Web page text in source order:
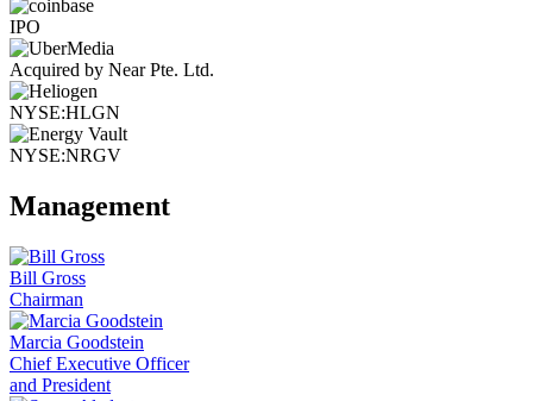
IPO
Acquired by Near Pte. Ltd.
NYSE:HLGN
NYSE:NRGV
Management
Bill Gross
Chairman
Marcia Goodstein
Chief Executive Officer
and President